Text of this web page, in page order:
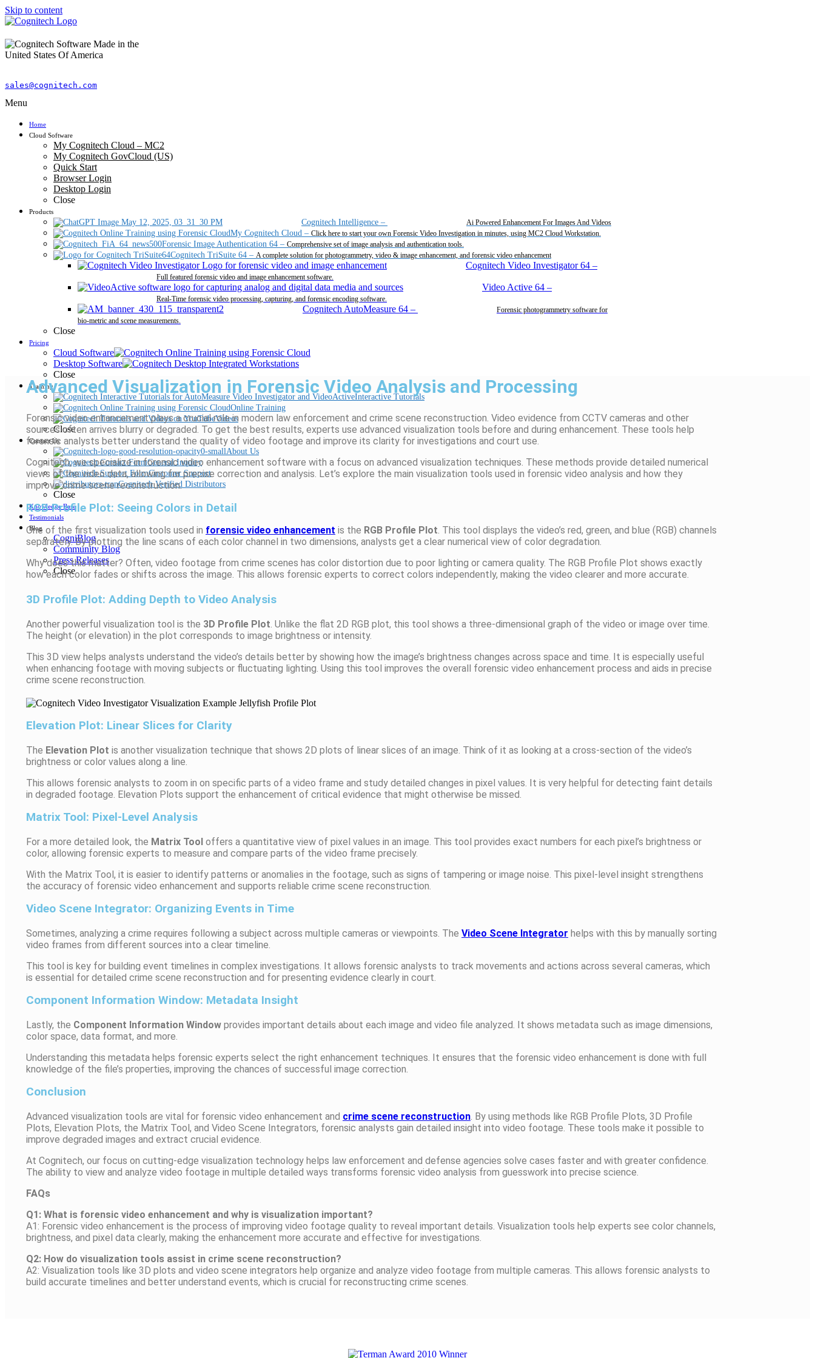
Skip to content
sales@cognitech.com
Menu
Home
Cloud Software
My Cognitech Cloud – MC2
My Cognitech GovCloud (US)
Quick Start
Browser Login
Desktop Login
Close
Products
Cognitech Intelligence – Ai Powered Enhancement For Images And Videos
My Cognitech Cloud – Click here to start your own Forensic Video Investigation in minutes, using MC2 Cloud Workstation.
Forensic Image Authentication 64 – Comprehensive set of image analysis and authentication tools.
Cognitech TriSuite 64 – A complete solution for photogrammetry, video & image enhancement, and forensic video enhancement
Cognitech Video Investigator 64 –
Full featured forensic video and image enhancement software.
Video Active 64 –
Real-Time forensic video processing, capturing, and forensic encoding software.
Cognitech AutoMeasure 64 –
Forensic photogrammetry software for
bio-metric and scene measurements.
Close
Pricing
Cloud Software
Desktop Software
Close
Training
Interactive Tutorials
Online Training
Videos
Close
Contact Us
About Us
General Inquiry
Customer Support
Cognitech Verified Distributors
Close
Knowledge Base
Testimonials
Blog
CogniBlog
Community Blog
Press Releases
Close
Advanced Visualization in Forensic Video Analysis and Processing
Forensic video enhancement plays a crucial role in modern law enforcement and crime scene reconstruction. Video evidence from CCTV cameras and other
sources often arrives blurry or degraded. To get the best results, experts use advanced visualization tools before and during enhancement. These tools help
forensic analysts better understand the quality of video footage and improve its clarity for investigations and court use.
Cognitech, we specialize in forensic video enhancement software with a focus on advanced visualization techniques. These methods provide detailed numerical
views of the video data, allowing for precise correction and analysis. Let’s explore the main visualization tools used in forensic video analysis and how they
improve crime scene reconstruction.
RGB Profile Plot: Seeing Colors in Detail
One of the first visualization tools used in forensic video enhancement is the RGB Profile Plot . This tool displays the video’s red, green, and blue (RGB) channels
separately. By plotting the line scans of each color channel in two dimensions, analysts get a clear numerical view of color degradation.
Why does this matter? Often, video footage from crime scenes has color distortion due to poor lighting or camera quality. The RGB Profile Plot shows exactly
how each color fades or shifts across the image. This allows forensic experts to correct colors independently, making the video clearer and more accurate.
3D Profile Plot: Adding Depth to Video Analysis
Another powerful visualization tool is the 3D Profile Plot . Unlike the flat 2D RGB plot, this tool shows a three-dimensional graph of the video or image over time.
The height (or elevation) in the plot corresponds to image brightness or intensity.
This 3D view helps analysts understand the video’s details better by showing how the image’s brightness changes across space and time. It is especially useful
when enhancing footage with moving subjects or fluctuating lighting. Using this tool improves the overall forensic video enhancement process and aids in precise
crime scene reconstruction.
Elevation Plot: Linear Slices for Clarity
The Elevation Plot is another visualization technique that shows 2D plots of linear slices of an image. Think of it as looking at a cross-section of the video’s
brightness or color values along a line.
This allows forensic analysts to zoom in on specific parts of a video frame and study detailed changes in pixel values. It is very helpful for detecting faint details
in degraded footage. Elevation Plots support the enhancement of critical evidence that might otherwise be missed.
Matrix Tool: Pixel-Level Analysis
For a more detailed look, the Matrix Tool offers a quantitative view of pixel values in an image. This tool provides exact numbers for each pixel’s brightness or
color, allowing forensic experts to measure and compare parts of the video frame precisely.
With the Matrix Tool, it is easier to identify patterns or anomalies in the footage, such as signs of tampering or image noise. This pixel-level insight strengthens
the accuracy of forensic video enhancement and supports reliable crime scene reconstruction.
Video Scene Integrator: Organizing Events in Time
Sometimes, analyzing a crime requires following a subject across multiple cameras or viewpoints. The Video Scene Integrator helps with this by manually sorting
video frames from different sources into a clear timeline.
This tool is key for building event timelines in complex investigations. It allows forensic analysts to track movements and actions across several cameras, which
is essential for detailed crime scene reconstruction and for presenting evidence clearly in court.
Component Information Window: Metadata Insight
Lastly, the Component Information Window provides important details about each image and video file analyzed. It shows metadata such as image dimensions,
color space, data format, and more.
Understanding this metadata helps forensic experts select the right enhancement techniques. It ensures that the forensic video enhancement is done with full
knowledge of the file’s properties, improving the chances of successful image correction.
Conclusion
Advanced visualization tools are vital for forensic video enhancement and crime scene reconstruction . By using methods like RGB Profile Plots, 3D Profile
Plots, Elevation Plots, the Matrix Tool, and Video Scene Integrators, forensic analysts gain detailed insight into video footage. These tools make it possible to
improve degraded images and extract crucial evidence.
At Cognitech, our focus on cutting-edge visualization technology helps law enforcement and defense agencies solve cases faster and with greater confidence.
The ability to view and analyze video footage in multiple detailed ways transforms forensic video analysis from guesswork into precise science.
FAQs
Q1: What is forensic video enhancement and why is visualization important?
A1: Forensic video enhancement is the process of improving video footage quality to reveal important details. Visualization tools help experts see color channels,
brightness, and pixel data clearly, making the enhancement more accurate and effective for investigations.
Q2: How do visualization tools assist in crime scene reconstruction?
A2: Visualization tools like 3D plots and video scene integrators help organize and analyze video footage from multiple cameras. This allows forensic analysts to
build accurate timelines and better understand events, which is crucial for reconstructing crime scenes.